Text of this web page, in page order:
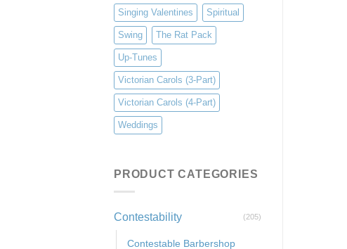
Singing Valentines Spiritual
Swing The Rat Pack
Up-Tunes
Victorian Carols (3-Part)
Victorian Carols (4-Part)
Weddings
PRODUCT CATEGORIES
Contestability (205)
Contestable Barbershop